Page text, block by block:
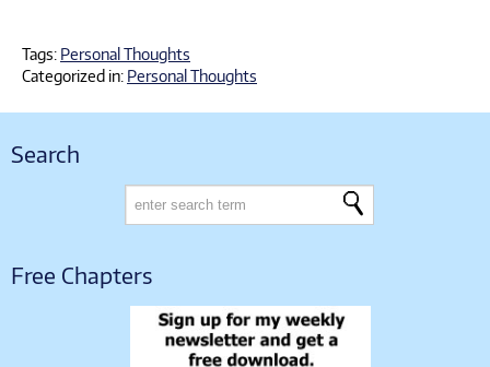
Tags: Personal Thoughts
Categorized in: Personal Thoughts
Search
Free Chapters